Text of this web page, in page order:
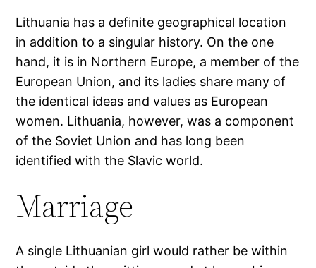
Lithuania has a definite geographical location
in addition to a singular history. On the one
hand, it is in Northern Europe, a member of the
European Union, and its ladies share many of
the identical ideas and values as European
women. Lithuania, however, was a component
of the Soviet Union and has long been
identified with the Slavic world.
Marriage
A single Lithuanian girl would rather be within